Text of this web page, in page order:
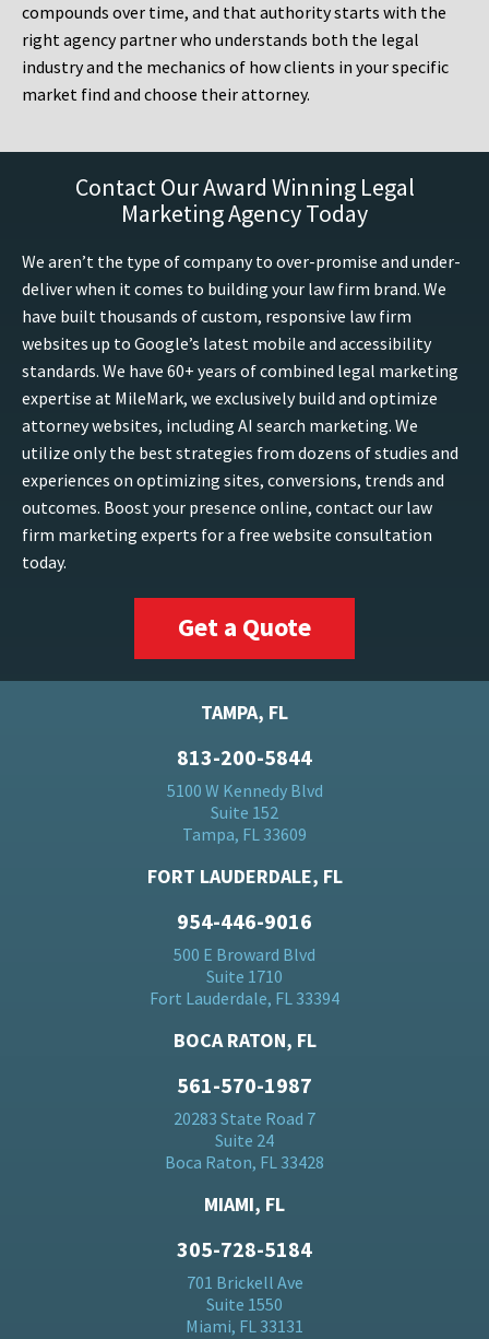
compounds over time, and that authority starts with the
right agency partner who understands both the legal
industry and the mechanics of how clients in your specific
market find and choose their attorney.
Contact Our Award Winning Legal
Marketing Agency Today
We aren’t the type of company to over-promise and under-
deliver when it comes to building your law firm brand. We
have built thousands of custom, responsive law firm
websites up to Google’s latest mobile and accessibility
standards. We have 60+ years of combined legal marketing
expertise at MileMark, we exclusively build and optimize
attorney websites, including AI search marketing. We
utilize only the best strategies from dozens of studies and
experiences on optimizing sites, conversions, trends and
outcomes. Boost your presence online, contact our law
firm marketing experts for a free website consultation
today.
Get a Quote
TAMPA, FL
813-200-5844
5100 W Kennedy Blvd
Suite 152
Tampa, FL 33609
FORT LAUDERDALE, FL
954-446-9016
500 E Broward Blvd
Suite 1710
Fort Lauderdale, FL 33394
BOCA RATON, FL
561-570-1987
20283 State Road 7
Suite 24
Boca Raton, FL 33428
MIAMI, FL
305-728-5184
701 Brickell Ave
Suite 1550
Miami, FL 33131